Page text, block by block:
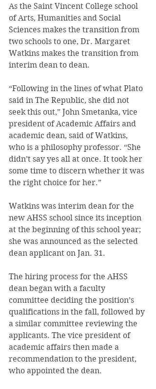
As the Saint Vincent College school
of Arts, Humanities and Social
Sciences makes the transition from
two schools to one, Dr. Margaret
Watkins makes the transition from
interim dean to dean.
“Following in the lines of what Plato
said in The Republic, she did not
seek this out,” John Smetanka, vice
president of Academic Affairs and
academic dean, said of Watkins,
who is a philosophy professor. “She
didn’t say yes all at once. It took her
some time to discern whether it was
the right choice for her.”
Watkins was interim dean for the
new AHSS school since its inception
at the beginning of this school year;
she was announced as the selected
dean applicant on Jan. 31.
The hiring process for the AHSS
dean began with a faculty
committee deciding the position’s
qualifications in the fall, followed by
a similar committee reviewing the
applicants. The vice president of
academic affairs then made a
recommendation to the president,
who appointed the dean.